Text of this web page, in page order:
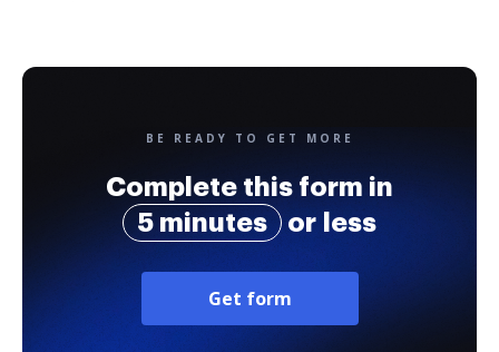
BE READY TO GET MORE
Complete this form in
5 minutes
or less
Get form